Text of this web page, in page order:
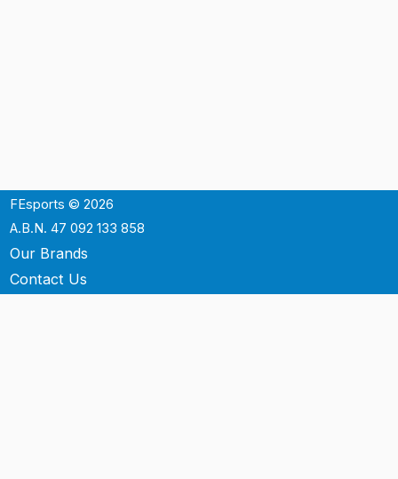
FEsports © 2026
A.B.N. 47 092 133 858
Our Brands
Contact Us